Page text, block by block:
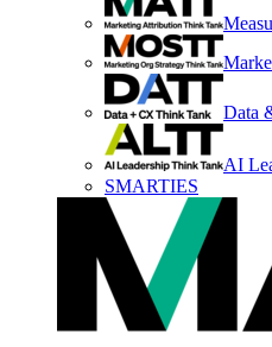
Data
AI
SMARTIES